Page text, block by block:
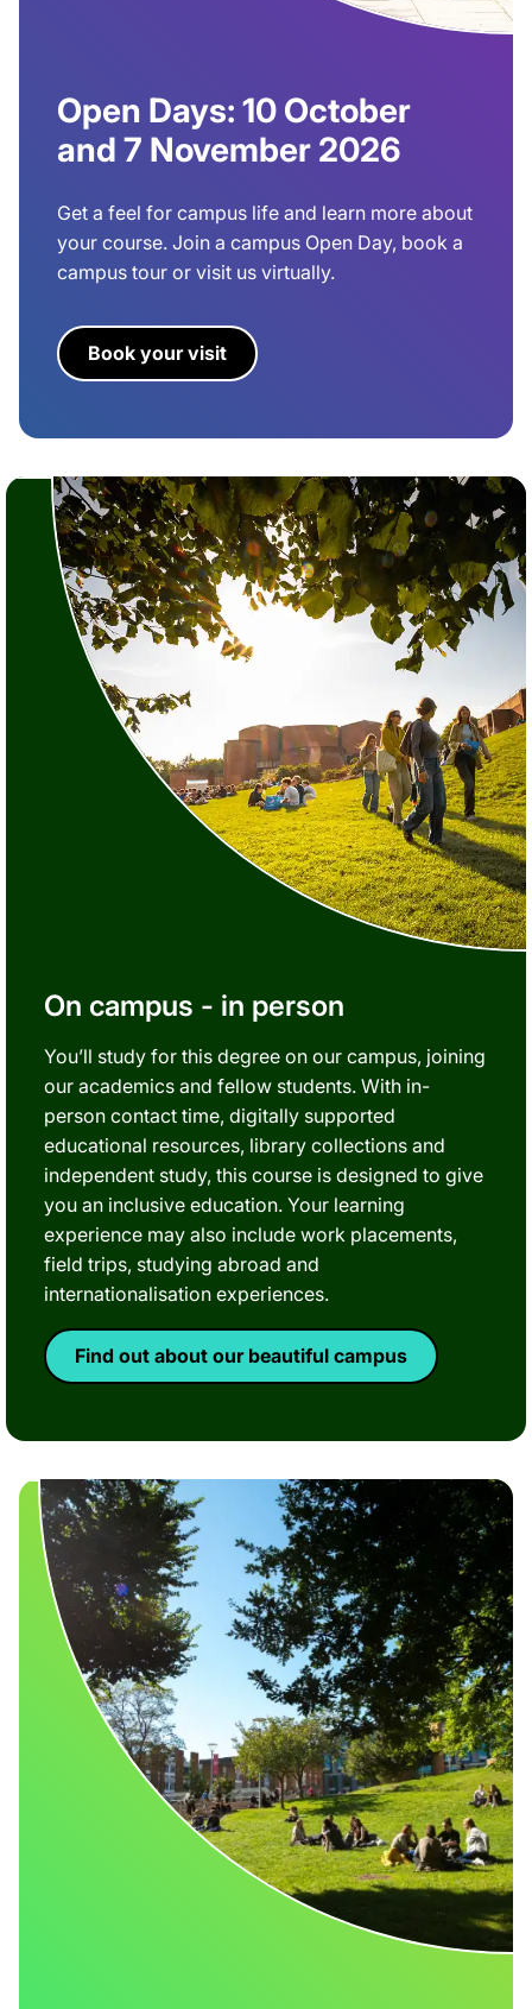
Open Days: 10 October
and 7 November 2026
Get a feel for campus life and learn more about
your course. Join a campus Open Day, book a
campus tour or visit us virtually.
Book your visit
On campus - in person
You’ll study for this degree on our campus, joining
our academics and fellow students. With in-
person contact time, digitally supported
educational resources, library collections and
independent study, this course is designed to give
you an inclusive education. Your learning
experience may also include work placements,
field trips, studying abroad and
internationalisation experiences.
Find out about our beautiful campus